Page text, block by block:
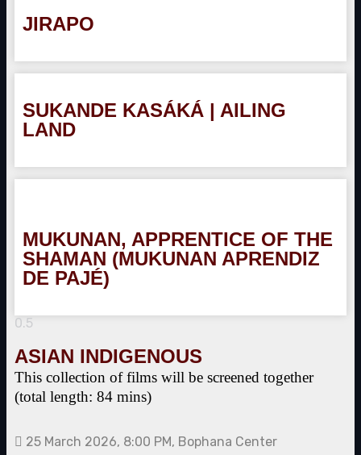
JIRAPO
SUKANDE KASÁKÁ | AILING
LAND
MUKUNAN, APPRENTICE OF THE
SHAMAN (MUKUNAN APRENDIZ
DE PAJÉ)
ASIAN INDIGENOUS
This collection of films will be screened together
(total length: 84 mins)
25 March 2026, 8:00 PM, Bophana Center